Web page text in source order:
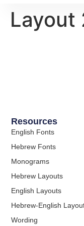
Layout
Resources
English Fonts
Hebrew Fonts
Monograms
Hebrew Layouts
English Layouts
Hebrew-English
Wording